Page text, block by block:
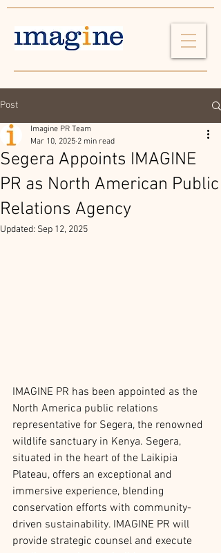
Post
Segera Appoints IMAGINE
PR as North American Public
Relations Agency
Imagine PR Team
Mar 10, 2025 2 min read
Updated: Sep 12, 2025
IMAGINE PR has been appointed as the
North America public relations
representative for Segera, the renowned
wildlife sanctuary in Kenya. Segera,
situated in the heart of the Laikipia
Plateau, offers an exceptional and
immersive experience, blending
conservation efforts with community-
driven sustainability. IMAGINE PR will
provide strategic counsel and execute